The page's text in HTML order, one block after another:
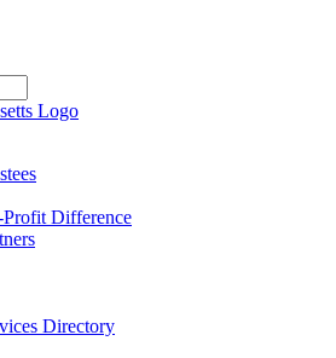
Difference
Directory